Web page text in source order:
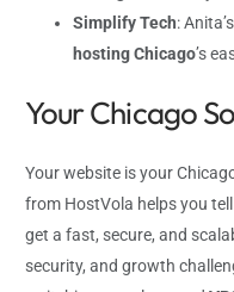
Simplify Tech:
hosting Chicago’s
Your Chicago
Your website is your
from HostVola helps you
get a fast, secure, and
security, and growth